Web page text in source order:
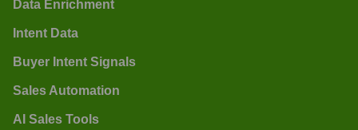
Data Enrichment
Intent Data
Buyer Intent Signals
Sales Automation
AI Sales Tools